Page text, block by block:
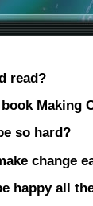
read?
book Making
so hard?
change
happy all